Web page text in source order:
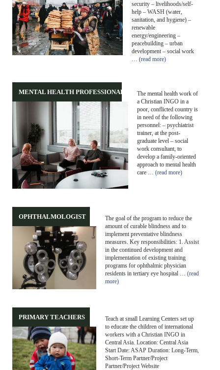
security – livelihoods/self-
help – WASH (water,
sanitation, and hygiene) –
renewable
energy/engineering –
peacebuilding – urban
development – social work
… (read more)
MENTAL HEALTH PROFESSIONALS
The mental health work of
a Christian INGO in a
poor, conflicted country is
in need of the following
personnel: – psychiatrist
trainer, at the post-
graduate level – social
work consultant, to
develop a family-oriented
approach to mental health
care … (read more)
OPHTHALMOLOGIST
The goal of the program to reduce the
amount of curable blindness and to
implement preventative blindness
measures. Key responsibilities: 1. Assist
in the continued development and
implementation of existing training
programs for ophthalmic physician
residents in tertiary eye hospital … (read
more)
PRIMARY TEACHERS
Teach at small Learning Centers set up
to educate the children of international
workers with a Christian INGO in
Central Asia. Location: Central Asia
Start Date: ASAP Duration: Long-Term,
Short-Term Partner/Project
Partner/Project Website